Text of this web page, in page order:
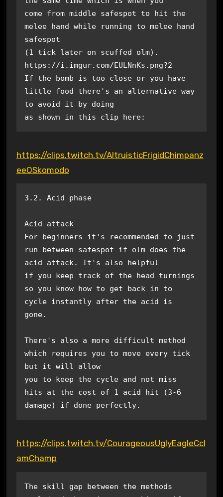
come from middle safespot to hit the
melee hand while running to melee hand
safespot
(1 tick later on scuffed olm).
https://i.imgur.com/EULNnKs.png?2
If the bomb is too close or you have
little food there's an alternative way
to avoid it by doing
as shown in this clip here:
https://clips.twitch.tv/AltruisticFrigidChimpanz
eeOSkomodo
3.2. Acid phase
Acid attack
For beginners it's recommended to just
run between safespot if olm does the
acid attack. It's also helpful
if you keep track of the head turnings
so you know how to get back in to
cycle instantly after the acid is
gone.
There's also a more difficult method
which requires you to move every tick
but it will allow
you to keep the cycle and not miss
hits at the cost of 1 acid hit (3-6
damage) if done perfectly.
https://clips.twitch.tv/CourageousUglyEagleCcl
amChamp
The skill gap between the methods